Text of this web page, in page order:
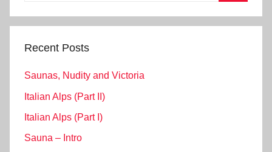
Recent Posts
Saunas, Nudity and Victoria
Italian Alps (Part II)
Italian Alps (Part I)
Sauna – Intro